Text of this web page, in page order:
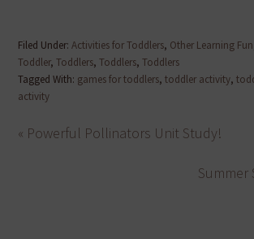
Filed Under:Activities for Toddlers, Other Learning Fun
Toddler,Toddlers,Toddlers,Toddlers
Tagged With: games for toddlers,toddler activity,
activity
« Powerful Pollinators Unit Study!
Summer